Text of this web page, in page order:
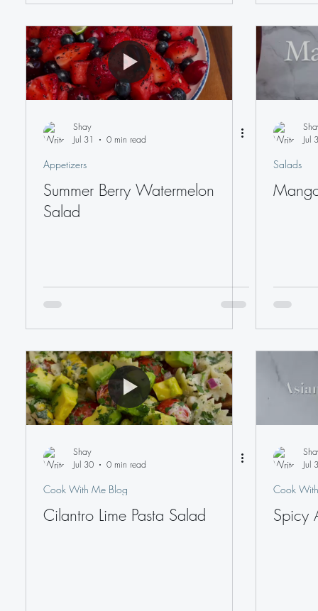
Shay
Jul 31
0 min read
Appetizers
Summer Berry Watermelon
Salad
Jul
Salads
Shay
Jul 30
0 min read
Cook With Me Blog
Cilantro Lime Pasta Salad
Jul
Cook
Spicy